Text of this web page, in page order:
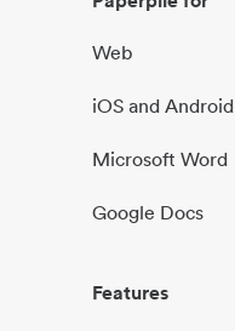
Web
iOS and Android
Microsoft Word
Google Docs
Features